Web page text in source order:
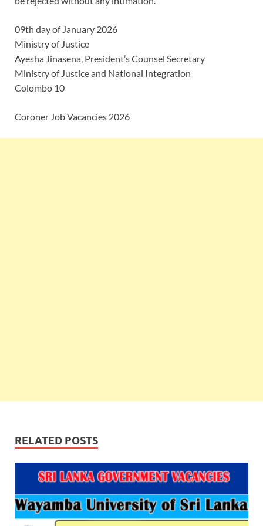
09th day of January 2026
Ministry of Justice
Ayesha Jinasena, President’s Counsel Secretary
Ministry of Justice and National Integration
Colombo 10
Coroner Job Vacancies 2026
RELATED POSTS